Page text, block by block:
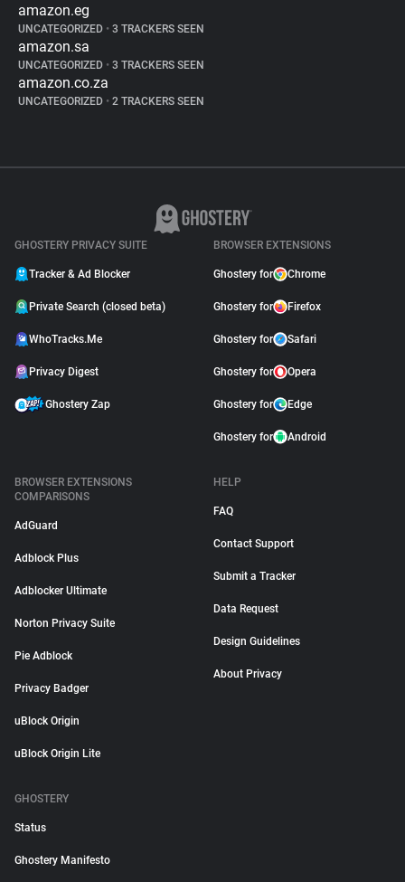
amazon.eg
UNCATEGORIZED • 3 TRACKERS SEEN
amazon.sa
UNCATEGORIZED • 3 TRACKERS SEEN
amazon.co.za
UNCATEGORIZED • 2 TRACKERS SEEN
GHOSTERY PRIVACY SUITE
Tracker & Ad Blocker
Private Search (closed beta)
WhoTracks.Me
Privacy Digest
Ghostery Zap
BROWSER EXTENSIONS
Ghostery for Chrome
Ghostery for Firefox
Ghostery for Safari
Ghostery for Opera
Ghostery for Edge
Ghostery for Android
BROWSER EXTENSIONS
COMPARISONS
AdGuard
Adblock Plus
Adblocker Ultimate
Norton Privacy Suite
Pie Adblock
Privacy Badger
uBlock Origin
uBlock Origin Lite
HELP
FAQ
Contact Support
Submit a Tracker
Data Request
Design Guidelines
About Privacy
GHOSTERY
Status
Ghostery Manifesto